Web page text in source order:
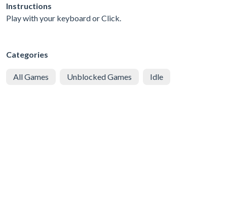
Instructions
Play with your keyboard or Click.
Categories
All Games Unblocked Games Idle